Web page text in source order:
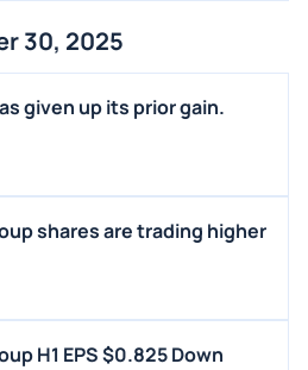
30, 2025
given up its prior gain.
shares are trading higher
H1 EPS $0.825 Down